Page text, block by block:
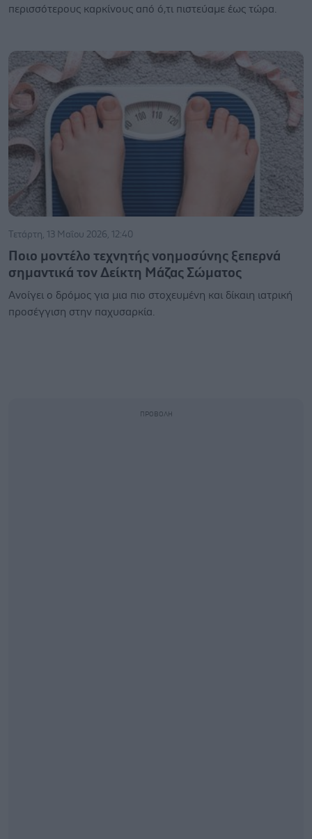
περισσότερους καρκίνους από ό,τι πιστεύαμε έως τώρα.
Τετάρτη, 13 Μαΐου 2026, 12:40
Ποιο μοντέλο τεχνητής νοημοσύνης ξεπερνά
σημαντικά τον Δείκτη Μάζας Σώματος
Ανοίγει ο δρόμος για μια πιο στοχευμένη και δίκαιη ιατρική
προσέγγιση στην παχυσαρκία.